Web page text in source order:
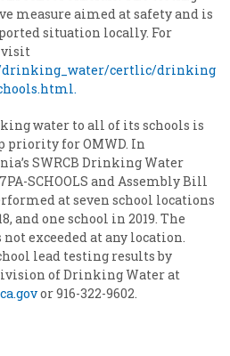
measure aimed at safety and is
situation locally. For
drinking_water/certlic/drinking
water to all of its schools is
priority for OMWD. In
SWRCB Drinking Water
SCHOOLS and Assembly Bill
at seven school locations
and one school in 2019. The
exceeded at any location.
lead testing results by
of Drinking Water at
or 916-322-9602.